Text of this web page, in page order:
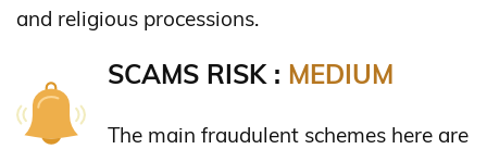
and religious processions.
SCAMS RISK : MEDIUM
The main fraudulent schemes here are